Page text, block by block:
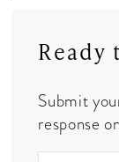
Ready
Submit
response